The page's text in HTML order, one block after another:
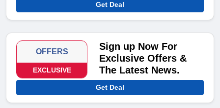
Get Deal
OFFERS
EXCLUSIVE
Sign up Now For
Exclusive Offers &
The Latest News.
Get Deal